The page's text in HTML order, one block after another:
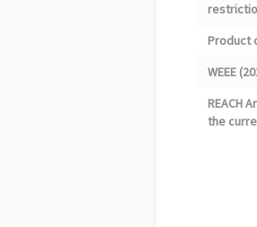
Product
WEEE
REACH
the